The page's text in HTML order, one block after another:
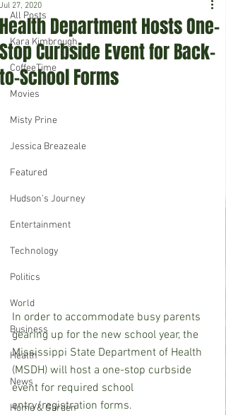
All Posts
Kara Kimbrough
CoffeeTime
Movies
Misty Prine
Jessica Breazeale
Featured
Hudson's Journey
Entertainment
Technology
Politics
World
Business
Health
News
Home & Garden
Health Department Hosts One-
Stop Curbside Event for Back-
to-School Forms
Jul 27, 2020
In order to accommodate busy parents
gearing up for the new school year, the
Mississippi State Department of Health
(MSDH) will host a one-stop curbside
event for required school
entry/registration forms.